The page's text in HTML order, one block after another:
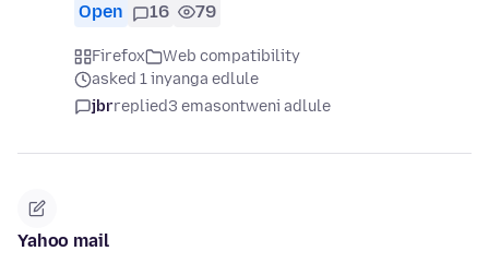
Open 16 79
Firefox
Web compatibility
asked 1 inyanga edlule
jbrreplied3 emasontweni adlule
Yahoo mail